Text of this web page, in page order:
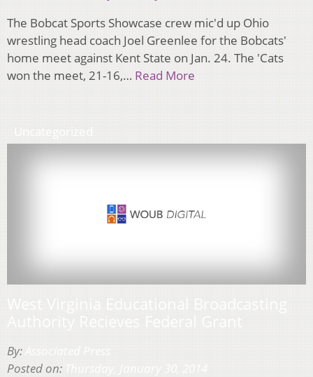
The Bobcat Sports Showcase crew mic'd up Ohio
wrestling head coach Joel Greenlee for the Bobcats'
home meet against Kent State on Jan. 24. The 'Cats
won the meet, 21-16,… Read More
By:
Posted on: